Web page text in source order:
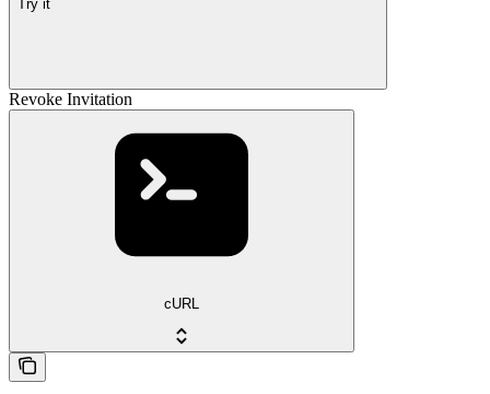
Try it
Revoke Invitation
cURL